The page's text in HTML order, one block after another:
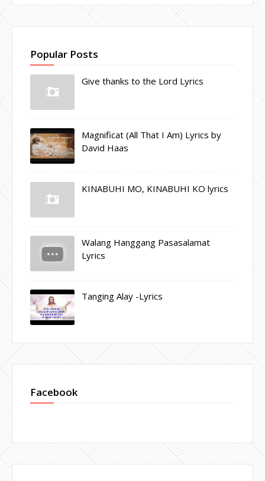
Popular Posts
Give thanks to the Lord Lyrics
Magnificat (All That I Am) Lyrics by
David Haas
KINABUHI MO, KINABUHI KO lyrics
Walang Hanggang Pasasalamat
Lyrics
Tanging Alay -Lyrics
Facebook